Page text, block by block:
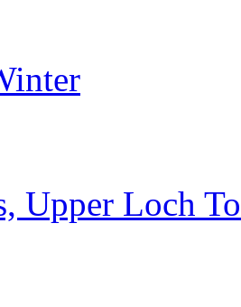
Upper Loch